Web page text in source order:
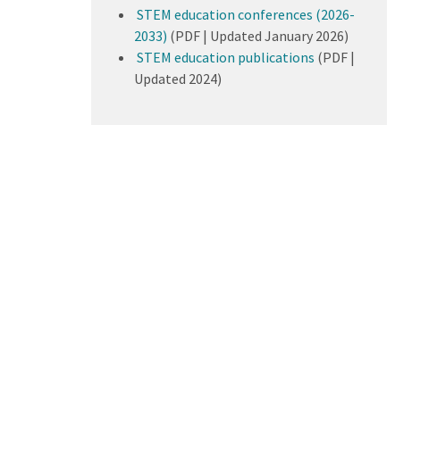
STEM education conferences (2026-
2033) (PDF | Updated January 2026)
STEM education publications (PDF |
Updated 2024)